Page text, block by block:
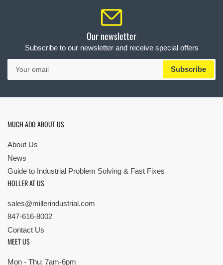
Our newsletter
Subscribe to our newsletter and receive special offers
Your
email
Subscribe
MUCH ADO ABOUT US
About Us
News
Guide to Industrial Problem Solving & Fast Fixes
HOLLER AT US
sales@millerindustrial.com
847-616-8002
Contact Us
MEET US
Mon - Thu: 7am-6pm